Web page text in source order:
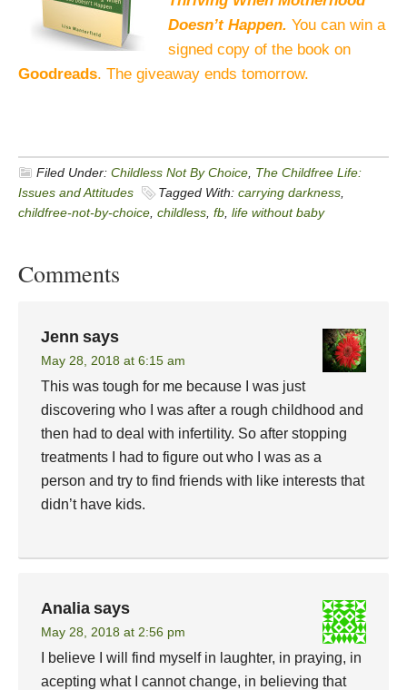
Doesn’t Happen. You can win a
signed copy of the book on
Goodreads. The giveaway ends tomorrow.
Filed Under: Childless Not By Choice The Childfree Life:
Issues and Attitudes
Tagged With: carrying darkness
childfree-not-by-choice childless fb life without baby
Comments
Jenn says
May 28, 2018 at 6:15 am
This was tough for me because I was just
discovering who I was after a rough childhood and
then had to deal with infertility. So after stopping
treatments I had to figure out who I was as a
person and try to find friends with like interests that
didn’t have kids.
Analia says
May 28, 2018 at 2:56 pm
I believe I will find myself in laughter, in praying, in
acepting what I cannot change, in believing that